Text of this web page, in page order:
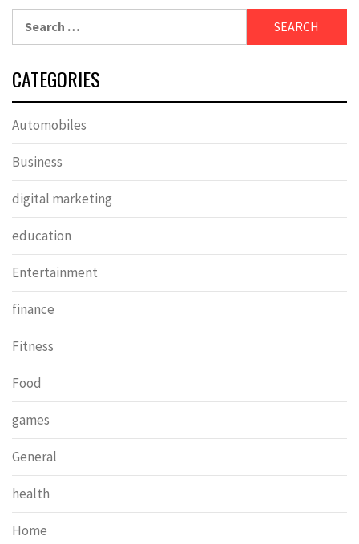
for:
CATEGORIES
Automobiles
Business
digital marketing
education
Entertainment
finance
Fitness
Food
games
General
health
Home